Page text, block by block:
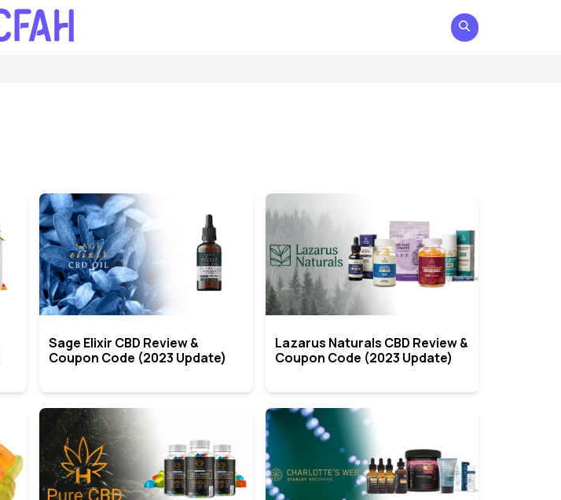
Sage Elixir CBD Review &
Coupon Code (2023 Update)
Lazarus Naturals CBD Review &
Coupon Code (2023 Update)